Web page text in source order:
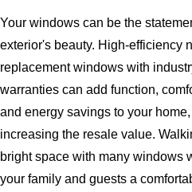
Your windows can be the
exterior's beauty. High-efficiency
replacement windows with
warranties can add function,
and energy savings to your home,
increasing the resale value.
bright space with many windows
your family and guests a